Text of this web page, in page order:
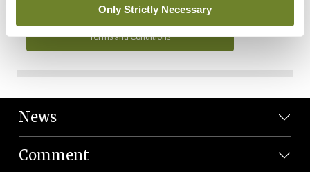
Only Strictly Necessary
Terms and Conditions
News
Comment